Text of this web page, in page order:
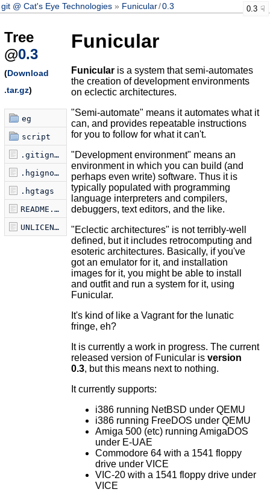
git @ Cat's Eye Technologies Funicular/0.3 0.3
Tree
@0.3
(Download
.tar.gz)
eg
script
.gitignore
.hgignore
.hgtags
README.markdown
UNLICENSE
Funicular
Funicularis a system that semi-automates
the creation of development environments
on eclectic architectures.
"Semi-automate" means it automates what it
can, and provides repeatable instructions
for you to follow for what it can't.
"Development environment" means an
environment in which you can build (and
perhaps even write) software. Thus it is
typically populated with programming
language interpreters and compilers,
debuggers, text editors, and the like.
"Eclectic architectures" is not terribly-well
defined, but it includes retrocomputing and
esoteric architectures. Basically, if you've
got an emulator for it, and installation
images for it, you might be able to install
and outfit and run a system for it, using
Funicular.
It's kind of like a Vagrant for the lunatic
fringe, eh?
It is currently a work in progress. The current
released version of Funicular is version
0.3, but this means next to nothing.
It currently supports:
i386 running NetBSD under QEMU
i386 running FreeDOS under QEMU
Amiga 500 (etc) running AmigaDOS
under E-UAE
Commodore 64 with a 1541 floppy
drive under VICE
VIC-20 with a 1541 floppy drive under
VICE